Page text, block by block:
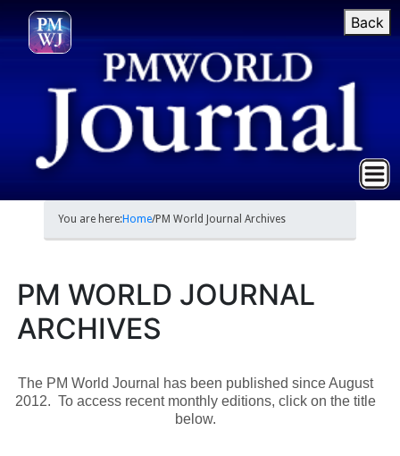
Back
You are here:Home/PM World Journal Archives
PM WORLD JOURNAL
ARCHIVES
The PM World Journal has been published since August
2012. To access recent monthly editions, click on the title
below.